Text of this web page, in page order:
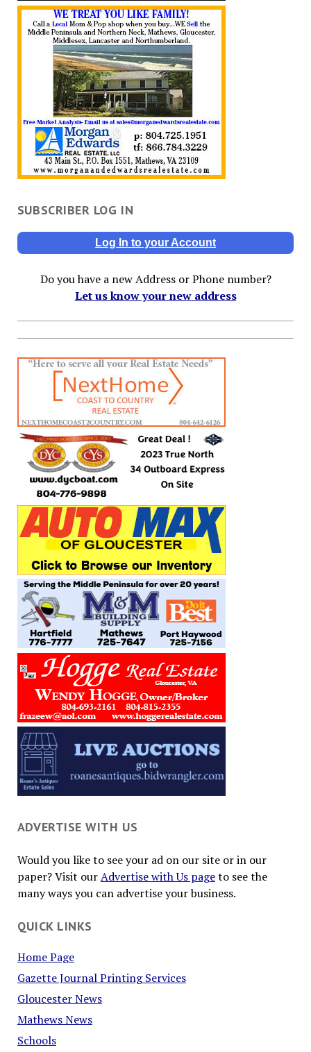
SUBSCRIBER LOG IN
Log In to your Account
Do you have a new Address or Phone number?
Let us know your new address
ADVERTISE WITH US
Would you like to see your ad on our site or in our
paper? Visit ourAdvertise with Us pageto see the
many ways you can advertise your business.
QUICK LINKS
Home Page
Gazette Journal Printing Services
Gloucester News
Mathews News
Schools